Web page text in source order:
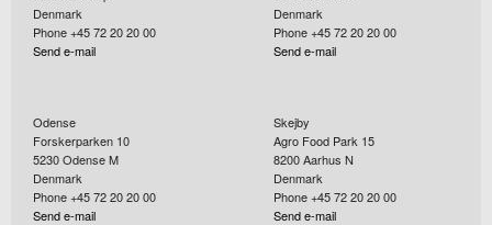
Denmark
Phone +45 72 20 20 00
Send e-mail
Denmark
Phone +45 72 20 20 00
Send e-mail
Odense
Forskerparken 10
5230Odense M
Denmark
Phone +45 72 20 20 00
Send e-mail
Skejby
Agro Food Park 15
8200Aarhus N
Denmark
Phone +45 72 20 20 00
Send e-mail